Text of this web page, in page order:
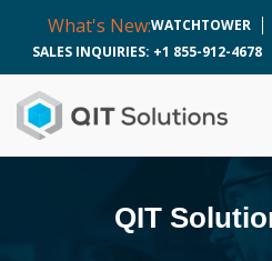
What's New:WATCHTOWER
SALES INQUIRIES: +1 855-912-4678
QIT